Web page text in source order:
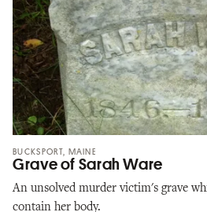
BUCKSPORT, MAINE
Grave of Sarah Ware
An unsolved murder victim's grave
contain her body.